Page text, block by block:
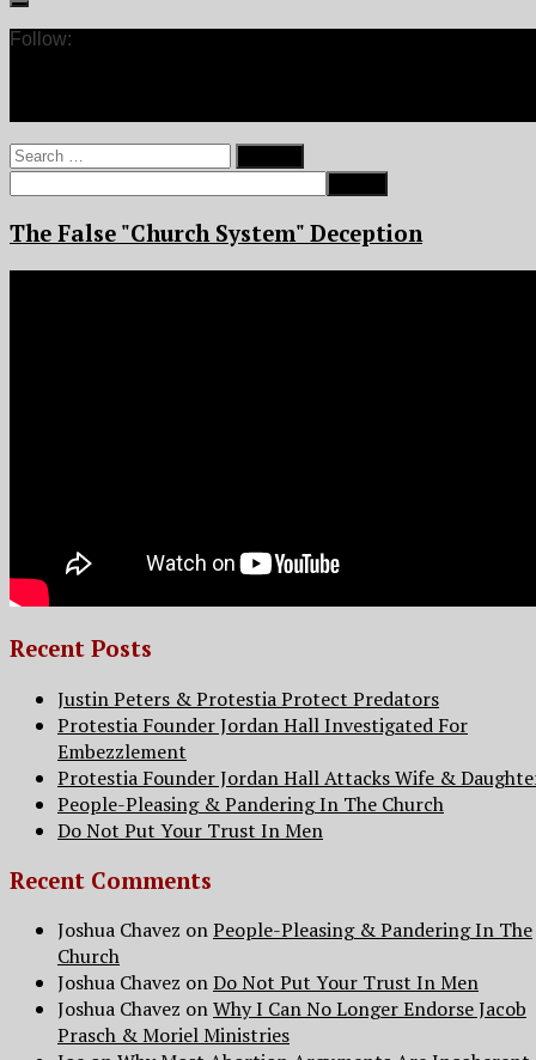
Follow:
Search
for:
The False "Church System" Deception
Recent Posts
Justin Peters & Protestia Protect Predators
Protestia Founder Jordan Hall Investigated For
Embezzlement
Protestia Founder Jordan Hall Attacks Wife &
People-Pleasing & Pandering In The Church
Do Not Put Your Trust In Men
Recent Comments
Joshua Chavez onPeople-Pleasing & Pandering In The
Church
Joshua Chavez onDo Not Put Your Trust In Men
Joshua Chavez onWhy I Can No Longer Endorse Jacob
Prasch & Moriel Ministries